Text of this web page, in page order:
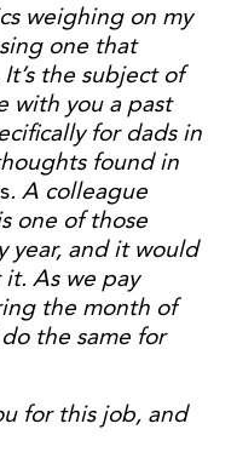
weighing on my
one that
the subject of
with you a past
for dads in
found in
. A colleague
one of those
year, and it would
As we pay
the month of
the same for
for this job, and